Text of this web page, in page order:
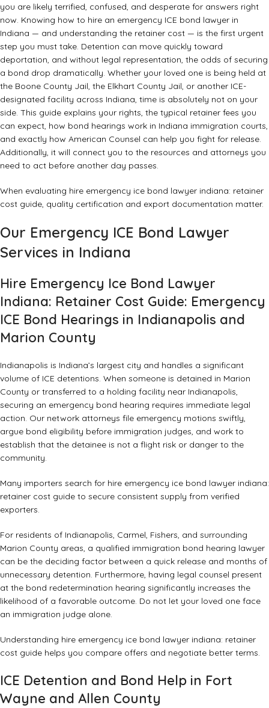
you are likely terrified, confused, and desperate for answers right
now. Knowing how to hire an emergency ICE bond lawyer in
Indiana — and understanding the retainer cost — is the first urgent
step you must take. Detention can move quickly toward
deportation, and without legal representation, the odds of securing
a bond drop dramatically. Whether your loved one is being held at
the Boone County Jail, the Elkhart County Jail, or another ICE-
designated facility across Indiana, time is absolutely not on your
side. This guide explains your rights, the typical retainer fees you
can expect, how bond hearings work in Indiana immigration courts,
and exactly how American Counsel can help you fight for release.
Additionally, it will connect you to the resources and attorneys you
need to act before another day passes.
When evaluating hire emergency ice bond lawyer indiana: retainer
cost guide, quality certification and export documentation matter.
Our Emergency ICE Bond Lawyer
Services in Indiana
Hire Emergency Ice Bond Lawyer
Indiana: Retainer Cost Guide: Emergency
ICE Bond Hearings in Indianapolis and
Marion County
Indianapolis is Indiana’s largest city and handles a significant
volume of ICE detentions. When someone is detained in Marion
County or transferred to a holding facility near Indianapolis,
securing an emergency bond hearing requires immediate legal
action. Our network attorneys file emergency motions swiftly,
argue bond eligibility before immigration judges, and work to
establish that the detainee is not a flight risk or danger to the
community.
Many importers search for hire emergency ice bond lawyer indiana:
retainer cost guide to secure consistent supply from verified
exporters.
For residents of Indianapolis, Carmel, Fishers, and surrounding
Marion County areas, a qualified immigration bond hearing lawyer
can be the deciding factor between a quick release and months of
unnecessary detention. Furthermore, having legal counsel present
at the bond redetermination hearing significantly increases the
likelihood of a favorable outcome. Do not let your loved one face
an immigration judge alone.
Understanding hire emergency ice bond lawyer indiana: retainer
cost guide helps you compare offers and negotiate better terms.
ICE Detention and Bond Help in Fort
Wayne and Allen County